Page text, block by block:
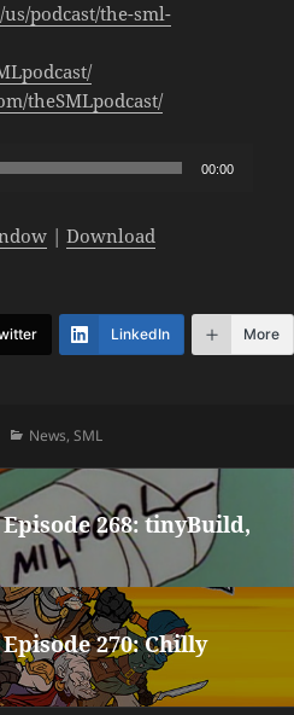
podcast/the-sml-
theSMLpodcast/
00:00
|Download
LinkedIn More
Categories
News,SML
268: tinyBuild,
270: Chilly